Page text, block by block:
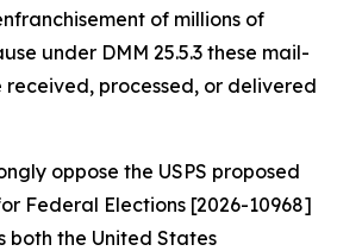
of millions of
under DMM 25.5.3 these mail-
received, processed, or delivered
oppose the USPS proposed
Federal Elections [2026-10968]
both the United States